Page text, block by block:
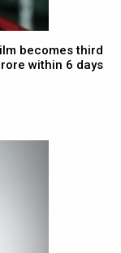
becomes third
within 6 days